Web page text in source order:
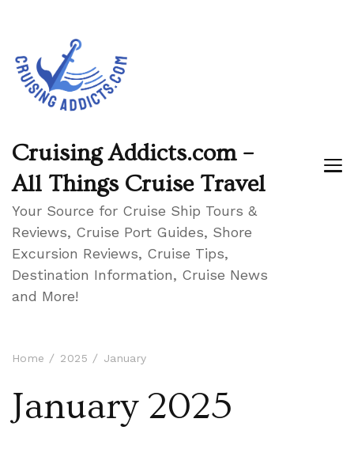
Cruising Addicts.com –
All Things Cruise Travel
Your Source for Cruise Ship Tours &
Reviews, Cruise Port Guides, Shore
Excursion Reviews, Cruise Tips,
Destination Information, Cruise News
and More!
Home 2025 January
January 2025